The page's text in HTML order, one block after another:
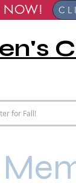
Register
for Fall!